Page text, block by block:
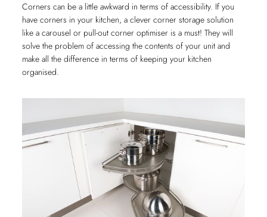
Corners can be a little awkward in terms of accessibility. If you
have corners in your kitchen, a clever corner storage solution
like a carousel or pull-out corner optimiser is a must! They will
solve the problem of accessing the contents of your unit and
make all the difference in terms of keeping your kitchen
organised.